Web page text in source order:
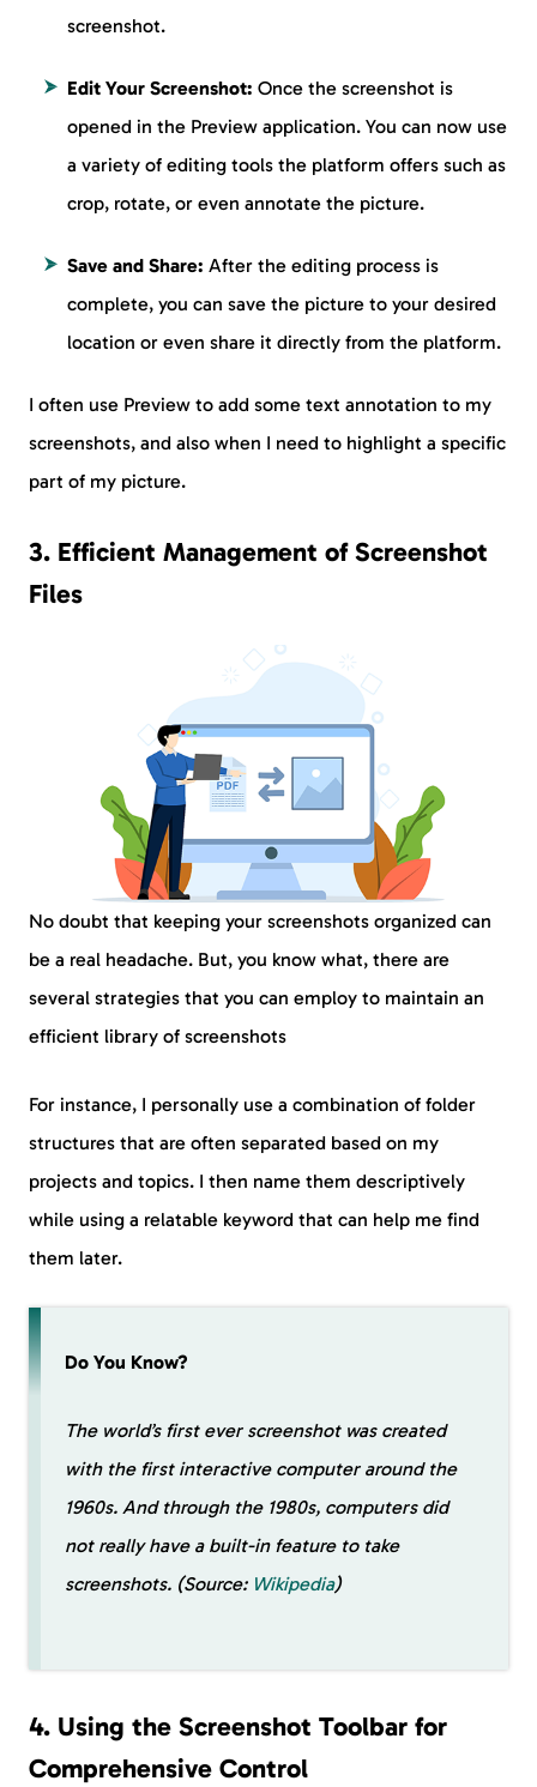
screenshot.
Edit Your Screenshot: Once the screenshot is
opened in the Preview application. You can now use
a variety of editing tools the platform offers such as
crop, rotate, or even annotate the picture.
Save and Share: After the editing process is
complete, you can save the picture to your desired
location or even share it directly from the platform.
I often use Preview to add some text annotation to my
screenshots, and also when I need to highlight a specific
part of my picture.
3. Efficient Management of Screenshot
Files
No doubt that keeping your screenshots organized can
be a real headache. But, you know what, there are
several strategies that you can employ to maintain an
efficient library of screenshots
For instance, I personally use a combination of folder
structures that are often separated based on my
projects and topics. I then name them descriptively
while using a relatable keyword that can help me find
them later.
Do You Know?
The world’s first ever screenshot was created
with the first interactive computer around the
1960s. And through the 1980s, computers did
not really have a built-in feature to take
screenshots. (Source: Wikipedia)
4. Using the Screenshot Toolbar for
Comprehensive Control